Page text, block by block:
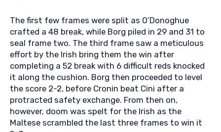
The first few frames were split as O’Donoghue
crafted a 48 break, while Borg piled in 29 and 31 to
seal frame two. The third frame saw a meticulous
effort by the Irish bring them the win after
completing a 52 break with 6 difficult reds knocked
it along the cushion. Borg then proceeded to level
the score 2-2, before Cronin beat Cini after a
protracted safety exchange. From then on,
however, doom was spelt for the Irish as the
Maltese scrambled the last three frames to win it